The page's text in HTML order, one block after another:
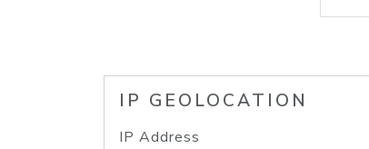
IP GEOLOCATION
IP Address